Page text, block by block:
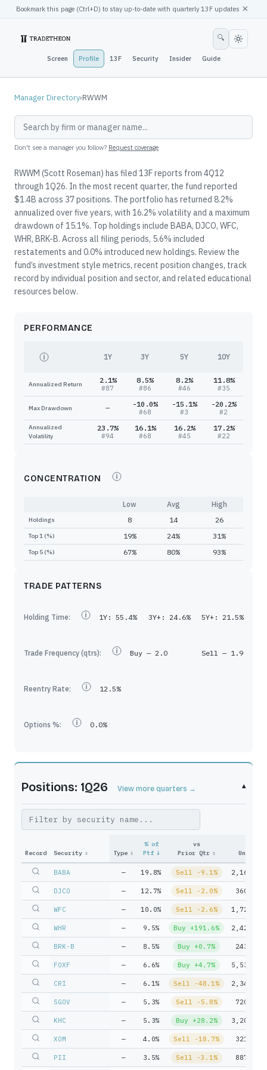
Bookmark this page (Ctrl+D) to stay up-to-date with quarterly 13F updates ×
Screen Profile 13F Security Insider Guide
🔍
Manager Directory›RWWM
Don't see a manager you follow? Request coverage
RWWM (Scott Roseman) has filed 13F reports from 4Q12
through 1Q26. In the most recent quarter, the fund reported
$1.4B across 37 positions. The portfolio has returned 8.2%
annualized over five years, with 16.2% volatility and a maximum
drawdown of 15.1%. Top holdings include BABA, DJCO, WFC,
WHR, BRK-B. Across all filing periods, 5.6% included
restatements and 0.0% introduced new holdings. Review the
fund’s investment style metrics, recent position changes, track
record by individual position and sector, and related educational
resources below.
PERFORMANCE
1Y 3Y 5Y 10Y
Annualized Return 2.1%
#87
8.5%
#86
8.2%
#46
11.8%
#35
Max Drawdown — -10.0%
#68
-15.1%
#3
-20.2%
#2
Annualized
Volatility
23.7%
#94
16.1%
#68
16.2%
#45
17.2%
#22
CONCENTRATION
Low Avg High
Holdings 8 14 26
Top 1 (%) 19% 24% 31%
Top 5 (%) 67% 80% 93%
TRADE PATTERNS
Holding Time: 1Y: 55.4% 3Y+: 24.6% 5Y+: 21.5%
Trade Frequency (qtrs): Buy — 2.0 Sell — 1.9
Reentry Rate: 12.5%
Options %: 0.0%
Positions: 1Q26 View more quarters → ▾
Record Security ↕ Type ↕
% of
Ptf ↓
vs
Prior Qtr ↕ Units
BABA — 19.8% Sell -9.1%
DJCO — 12.7% Sell -2.0% 360,560
WFC — 10.0% Sell -2.6%
WHR — 9.5% Buy +191.6%
BRK-B — 8.5% Buy +0.7% 243,593
FOXF — 6.6% Buy +4.7%
CRI — 6.1% Sell -48.1%
SGOV — 5.3% Sell -5.8% 720,778
KHC — 5.3% Buy +28.2%
XOM — 4.0% Sell -18.7% 321,503
PII — 3.5% Sell -3.1% 887,961